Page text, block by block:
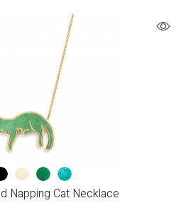
Napping Cat Necklace